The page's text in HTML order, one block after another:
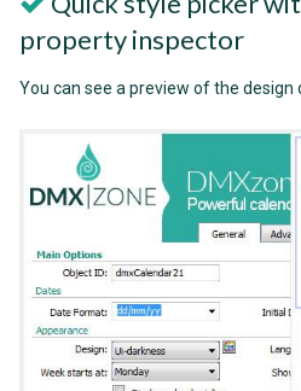
property inspector
You can see a preview of the design